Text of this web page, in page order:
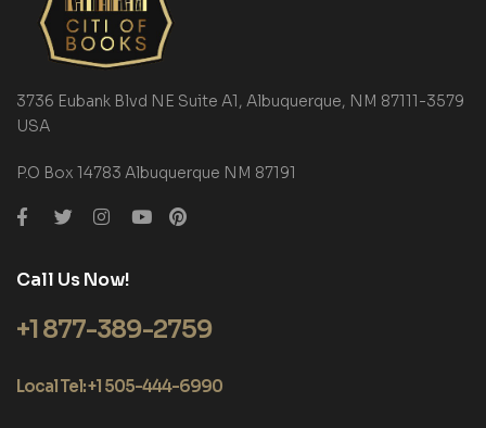
3736 Eubank Blvd NE Suite A1, Albuquerque, NM 87111-3579
USA
P.O Box 14783 Albuquerque NM 87191
Call Us Now!
+1 877-389-2759
Local Tel: +1 505-444-6990